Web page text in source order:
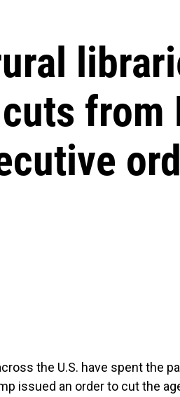
from
the U.S. have spent the
issued an order to cut the